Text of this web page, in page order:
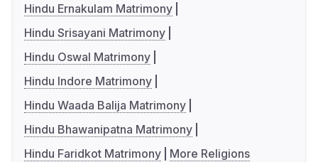
Hindu Ernakulam Matrimony
Hindu Srisayani Matrimony
Hindu Oswal Matrimony
Hindu Indore Matrimony
Hindu Waada Balija Matrimony
Hindu Bhawanipatna Matrimony
Hindu Faridkot Matrimony
More Religions